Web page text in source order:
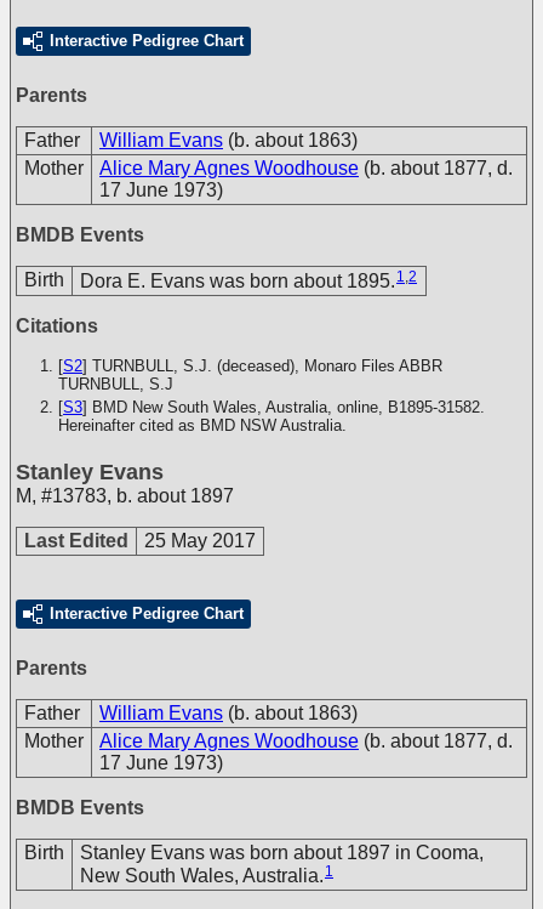
Interactive Pedigree Chart
Parents
Father William Evans (b. about 1863)
Mother
Alice Mary Agnes Woodhouse (b. about 1877, d.
17 June 1973)
BMDB Events
Birth Dora E. Evans was born about 1895. 1,2
Citations
[S2] TURNBULL, S.J. (deceased), Monaro Files ABBR
TURNBULL, S.J
[S3] BMD New South Wales, Australia, online, B1895-31582.
Hereinafter cited as BMD NSW Australia.
Stanley Evans
M, #13783, b. about 1897
Last Edited 25 May 2017
Interactive Pedigree Chart
Parents
Father William Evans (b. about 1863)
Mother
Alice Mary Agnes Woodhouse (b. about 1877, d.
17 June 1973)
BMDB Events
Birth
Stanley Evans was born about 1897 in Cooma,
New South Wales, Australia. 1